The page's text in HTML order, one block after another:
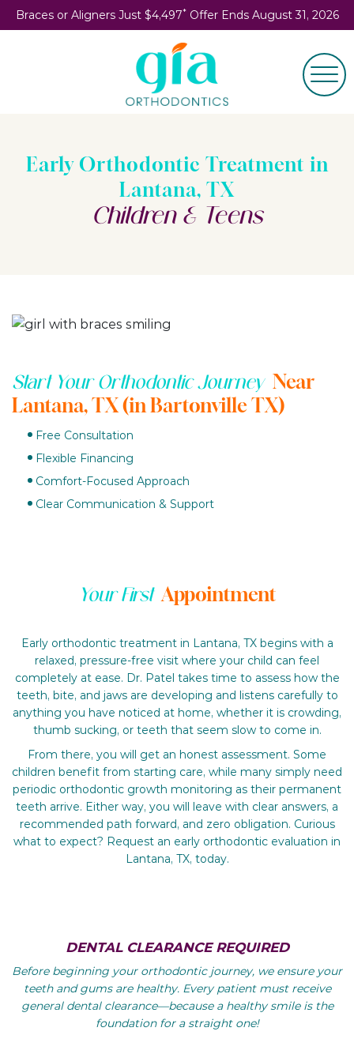
Braces or Aligners Just $4,497*Offer Ends August 31, 2026
Early Orthodontic Treatment in
Lantana, TX
Children & Teens
Start Your Orthodontic Journey Near
Lantana, TX (in Bartonville TX)
Free Consultation
Flexible Financing
Comfort-Focused Approach
Clear Communication & Support
Your First Appointment
Early orthodontic treatment in Lantana, TX begins with a
relaxed, pressure-free visit where your child can feel
completely at ease. Dr. Patel takes time to assess how the
teeth, bite, and jaws are developing and listens carefully to
anything you have noticed at home, whether it is crowding,
thumb sucking, or teeth that seem slow to come in.
From there, you will get an honest assessment. Some
children benefit from starting care, while many simply need
periodic orthodontic growth monitoring as their permanent
teeth arrive. Either way, you will leave with clear answers, a
recommended path forward, and zero obligation. Curious
what to expect? Request an early orthodontic evaluation in
Lantana, TX, today.
DENTAL CLEARANCE REQUIRED
Before beginning your orthodontic journey, we ensure your
teeth and gums are healthy. Every patient must receive
general dental clearance—because a healthy smile is the
foundation for a straight one!